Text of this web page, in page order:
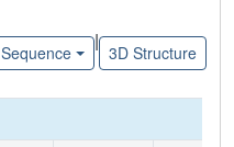
Sequence
|
3D Structure